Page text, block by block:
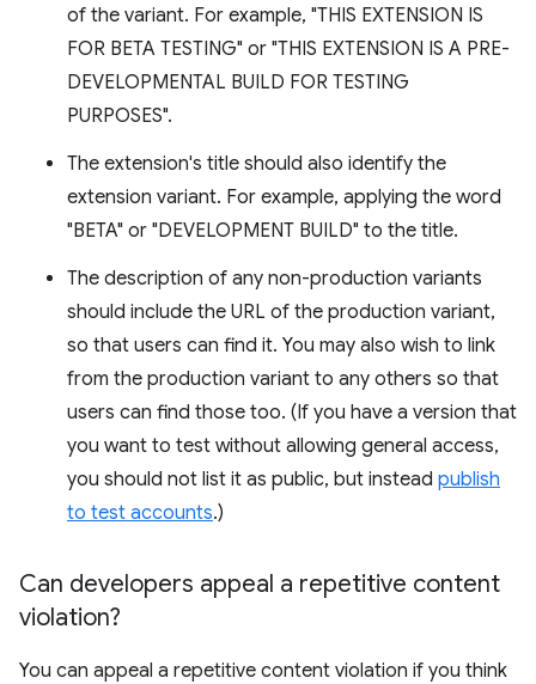
of the variant. For example, "THIS EXTENSION IS
FOR BETA TESTING" or "THIS EXTENSION IS A PRE-
DEVELOPMENTAL BUILD FOR TESTING
PURPOSES".
The extension's title should also identify the
extension variant. For example, applying the word
"BETA" or "DEVELOPMENT BUILD" to the title.
The description of any non-production variants
should include the URL of the production variant,
so that users can find it. You may also wish to link
from the production variant to any others so that
users can find those too. (If you have a version that
you want to test without allowing general access,
you should not list it as public, but instead publish
to test accounts.)
Can developers appeal a repetitive content
violation?
You can appeal a repetitive content violation if you think